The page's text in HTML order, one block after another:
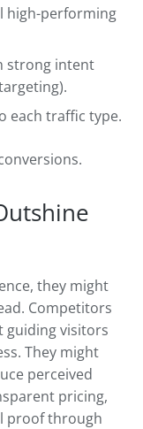
high-performing
strong intent
each traffic type.
they might
Competitors
guiding visitors
They might
perceived
pricing,
proof through